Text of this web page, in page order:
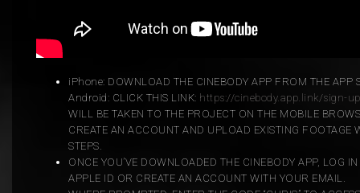
iPhone: DOWNLOAD THE CINEBODY APP FROM THE APP
Android: CLICK THIS LINK: https://cinebody.app.link/sign-
WILL BE TAKEN TO THE PROJECT ON THE MOBILE
CREATE AN ACCOUNT AND UPLOAD EXISTING FOOTAGE
STEPS.
ONCE YOU’VE DOWNLOADED THE CINEBODY APP, LOG
APPLE ID OR CREATE AN ACCOUNT WITH YOUR EMAIL.